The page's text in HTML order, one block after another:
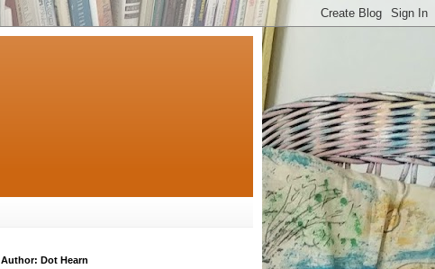
Author: Dot Hearn